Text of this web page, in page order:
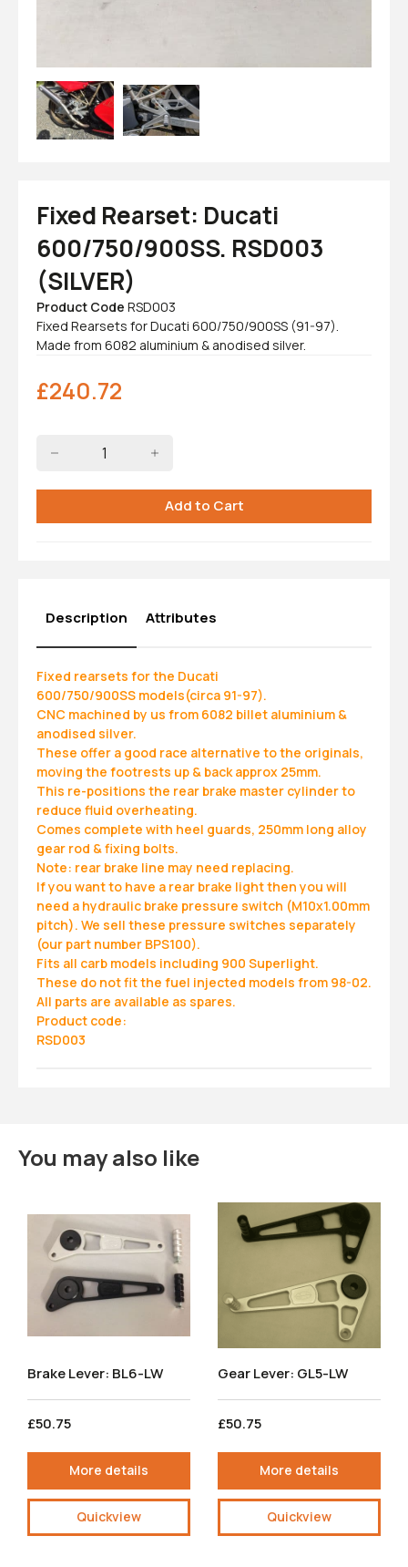
Description
Fixed rearsets for the Ducati
600/750/900SS models(circa 91-97).
CNC machined by us from 6082 billet aluminium &
anodised silver.
These offer a good race alternative to the originals,
moving the footrests up & back approx 25mm.
This re-positions the rear brake master cylinder to
reduce fluid overheating.
Comes complete with heel guards, 250mm long alloy
gear rod & fixing bolts.
Note: rear brake line may need replacing.
If you want to have a rear brake light then you will
need a hydraulic brake pressure switch (M10x1.00mm
pitch). We sell these pressure switches separately
(our part number BPS100).
Fits all carb models including 900 Superlight.
These do not fit the fuel injected models from 98-02.
All parts are available as spares.
Product code:
RSD003
Attributes
Fixed Rearset: Ducati
600/750/900SS. RSD003
(SILVER)
Product Code RSD003
Fixed Rearsets for Ducati 600/750/900SS (91-97).
Made from 6082 aluminium & anodised silver.
£240.72
You may also like
Brake Lever: BL6-LW
£50.75
More details
Quickview
Gear Lever: GL5-LW
£50.75
More details
Quickview